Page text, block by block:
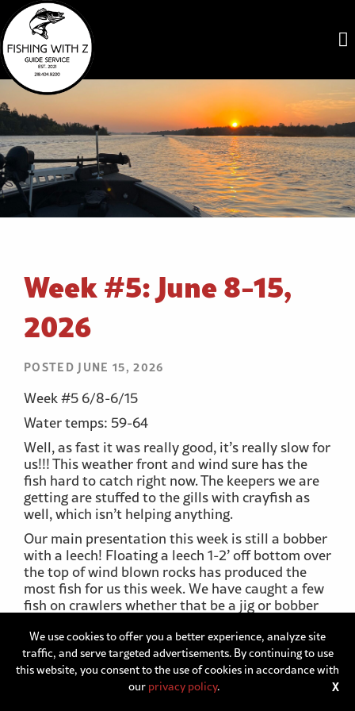
Week #5: June 8-15,
2026
POSTED JUNE 15, 2026
Week #5 6/8-6/15
Water temps: 59-64
Well, as fast it was really good, it’s really slow for
us!!! This weather front and wind sure has the
fish hard to catch right now. The keepers we are
getting are stuffed to the gills with crayfish as
well, which isn’t helping anything.
Our main presentation this week is still a bobber
with a leech! Floating a leech 1-2’ off bottom over
the top of wind blown rocks has produced the
most fish for us this week. We have caught a few
fish on crawlers whether that be a jig or bobber
Our depths have been all over the place
searching for active fish. We have caught fish as
shallow as 6’ and as deep as 20’. Moving around
has been the name of the game this week just
We use cookies to offer you a better experience, analyze site
traffic, and serve targeted advertisements. By continuing to use
this website, you consent to the use of cookies in accordance with
our privacy policy. X